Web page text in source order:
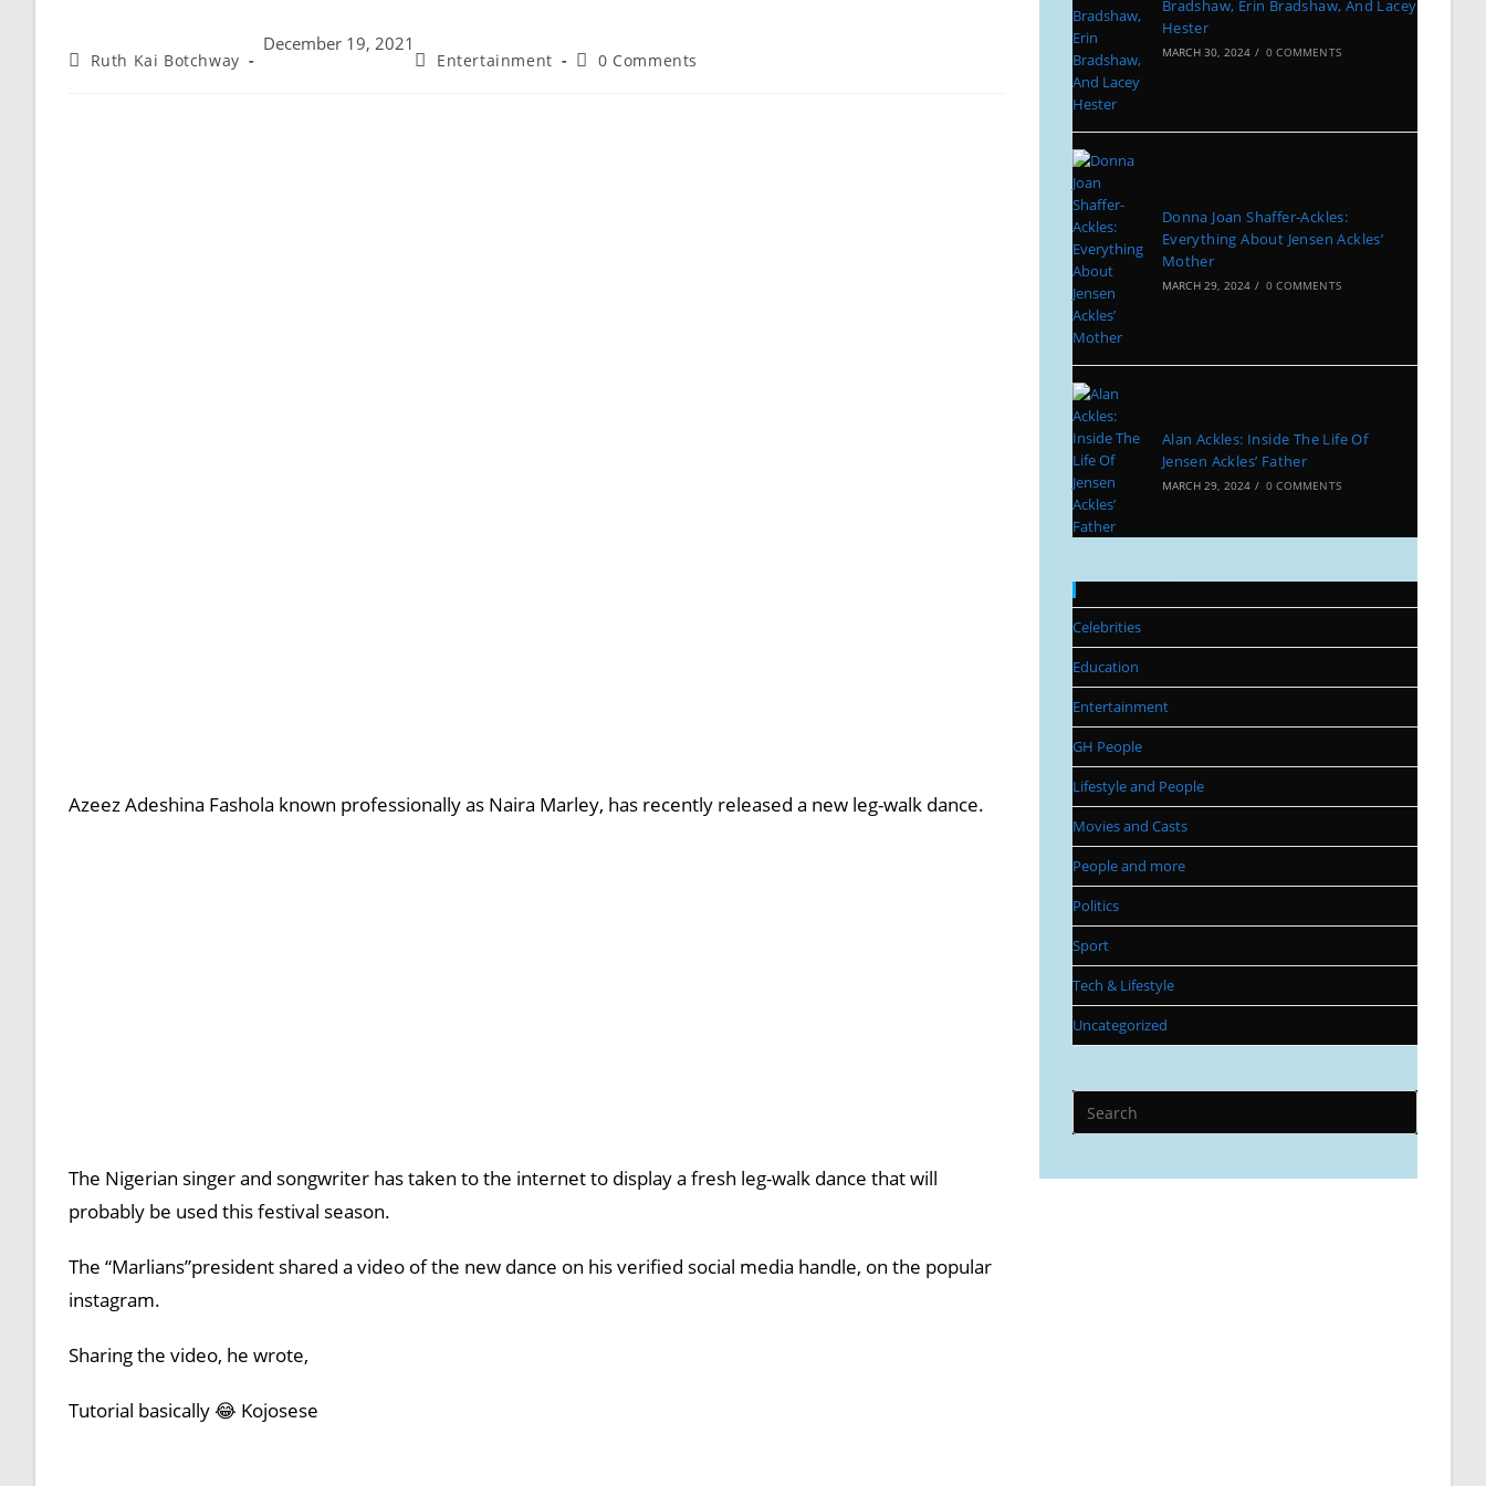
Ruth Kai Botchway
December 19, 2021
Entertainment 0 Comments
Azeez Adeshina Fashola known professionally as Naira Marley, has recently released a new leg-walk dance.
The Nigerian singer and songwriter has taken to the internet to display a fresh leg-walk dance that will
probably be used this festival season.
The “Marlians”president shared a video of the new dance on his verified social media handle, on the popular
instagram.
Sharing the video, he wrote,
Tutorial basically 😂 Kojosese
Bradshaw, Erin Bradshaw, And Lacey
Hester
MARCH 30, 2024 / 0 COMMENTS
Donna Joan Shaffer-Ackles:
Everything About Jensen Ackles’
Mother
MARCH 29, 2024 / 0 COMMENTS
Alan Ackles: Inside The Life Of
Jensen Ackles’ Father
MARCH 29, 2024 / 0 COMMENTS
Celebrities
Education
Entertainment
GH People
Lifestyle and People
Movies and Casts
People and more
Politics
Sport
Tech & Lifestyle
Uncategorized